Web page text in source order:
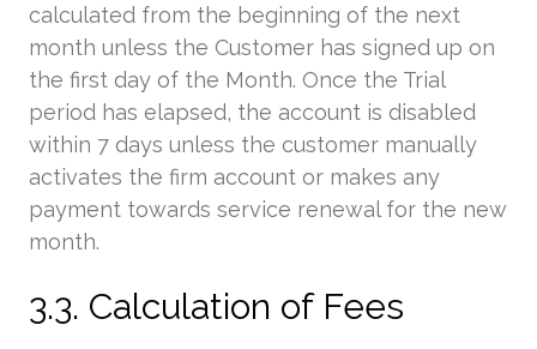
calculated from the beginning of the next
month unless the Customer has signed up on
the first day of the Month. Once the Trial
period has elapsed, the account is disabled
within 7 days unless the customer manually
activates the firm account or makes any
payment towards service renewal for the new
month.
3.3. Calculation of Fees